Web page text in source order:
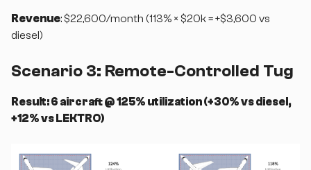
Revenue: $22,600/month (113% × $20k = +$3,600 vs
diesel)
Scenario 3: Remote-Controlled Tug
Result: 6 aircraft @ 125% utilization (+30% vs diesel,
+12% vs LEKTRO)